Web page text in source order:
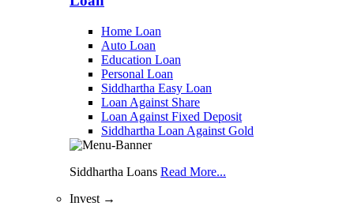
Home Loan
Auto Loan
Education Loan
Personal Loan
Siddhartha Easy Loan
Loan Against Share
Loan Against Fixed Deposit
Siddhartha Loan Against Gold
Siddhartha Loans Read More...
Invest →